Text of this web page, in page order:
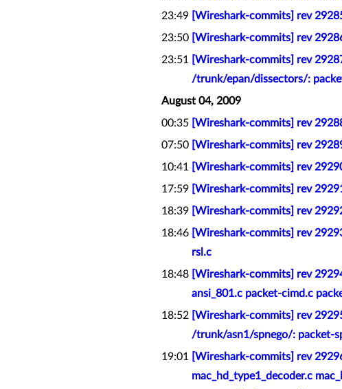
23:49 [Wireshark-commits] rev
23:50 [Wireshark-commits] rev
23:51
[Wireshark-commits] rev
/trunk/epan/dissectors/:
August 04, 2009
00:35 [Wireshark-commits] rev
07:50 [Wireshark-commits] rev
10:41
[Wireshark-commits] rev
17:59 [Wireshark-commits] rev
18:39 [Wireshark-commits] rev
18:46 [Wireshark-commits] rev
rsl.c
18:48 [Wireshark-commits] rev
ansi_801.c packet-cimd.c
18:52 [Wireshark-commits] rev
/trunk/asn1/spnego/: packet-
19:01
[Wireshark-commits] rev
mac_hd_type1_decoder.c